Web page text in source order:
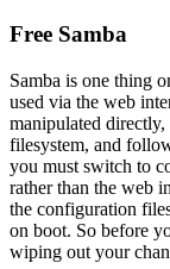
Free Samba
Samba is one thing
used via the web
manipulated
filesystem, and
you must switch to
rather than the web
the configuration
on boot. So before
wiping out your